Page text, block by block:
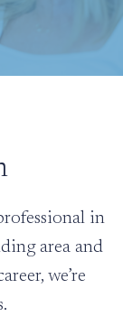
in
area and
we’re